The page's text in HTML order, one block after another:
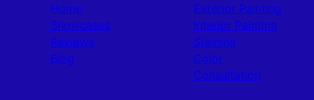
Home
Showcases
Reviews
Blog
Exterior Painting
Interior Painting
Staining
Color
Consultation